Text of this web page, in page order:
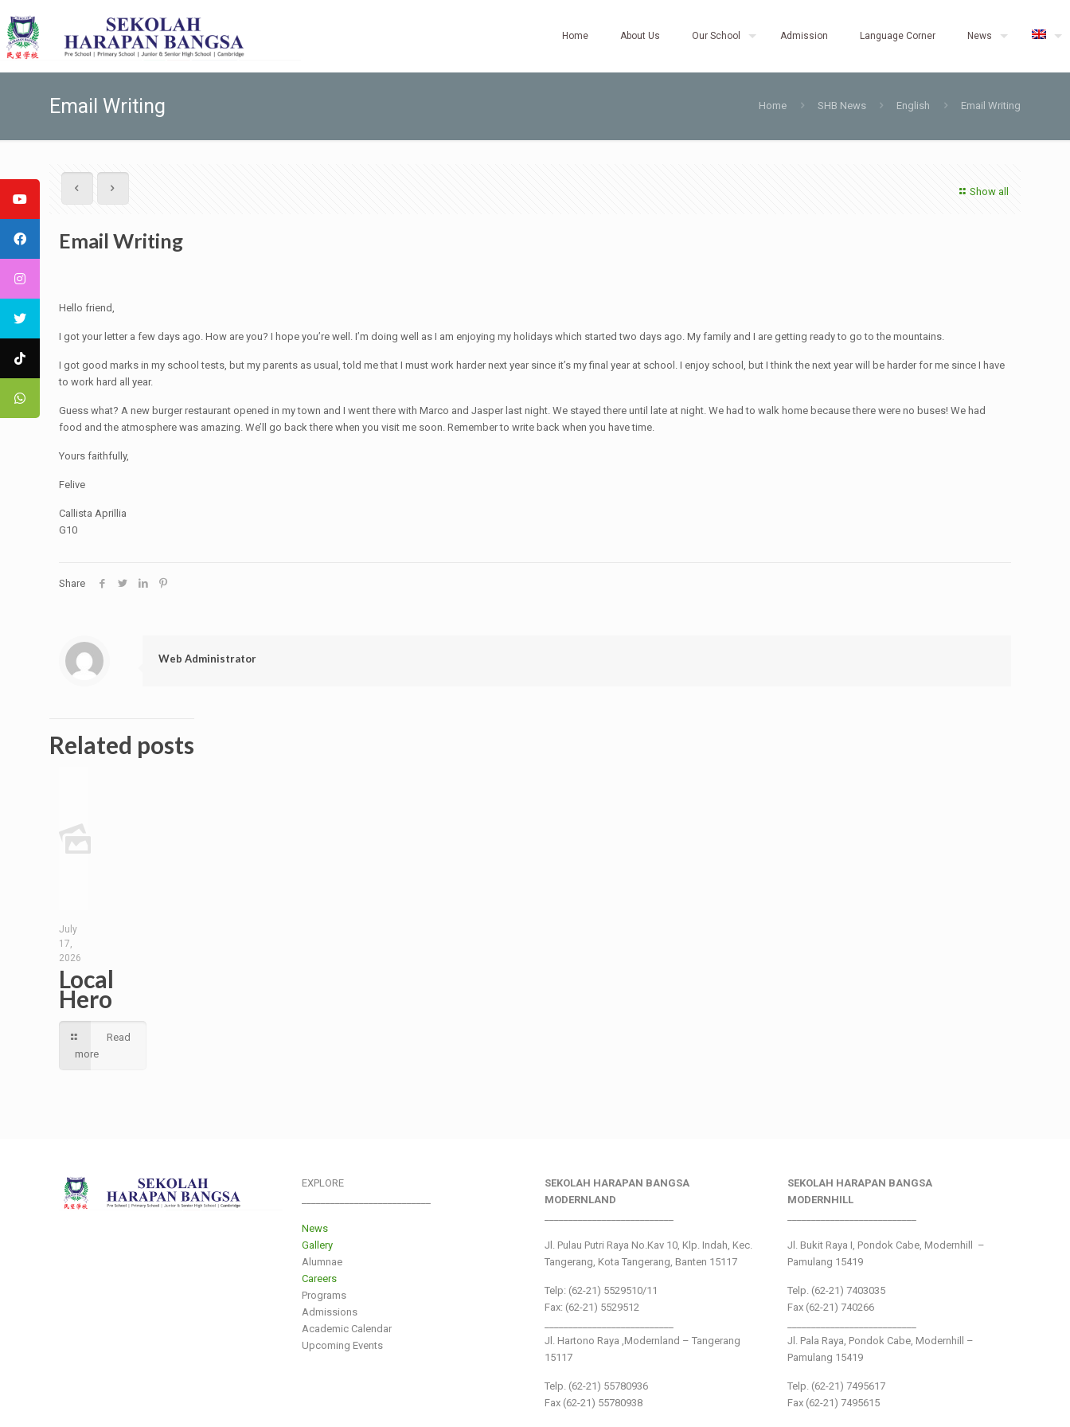
Home About Us Our School Admission Language Corner News
Email Writing Home SHB News English Email Writing
Show all
Email Writing
Hello friend,
I got your letter a few days ago. How are you? I hope you’re well. I’m doing well as I am enjoying my holidays which started two days ago. My family and I are getting ready to go to the mountains.
I got good marks in my school tests, but my parents as usual, told me that I must work harder next year since it’s my final year at school. I enjoy school, but I think the next year will be harder for me since I have
to work hard all year.
Guess what? A new burger restaurant opened in my town and I went there with Marco and Jasper last night. We stayed there until late at night. We had to walk home because there were no buses! We had
food and the atmosphere was amazing. We’ll go back there when you visit me soon. Remember to write back when you have time.
Yours faithfully,
Felive
Callista Aprillia
G10
Share
Web Administrator
Related posts
July
17,
2026
Local
Hero
Read
more
EXPLORE
News
Gallery
Alumnae
Careers
Programs
Admissions
Academic Calendar
Upcoming Events
SEKOLAH HARAPAN BANGSA
MODERNLAND
Jl. Pulau Putri Raya No.Kav 10, Klp. Indah, Kec.
Tangerang, Kota Tangerang, Banten 15117
Telp: (62-21) 5529510/11
Fax: (62-21) 5529512
Jl. Hartono Raya ,Modernland – Tangerang
15117
Telp. (62-21) 55780936
Fax (62-21) 55780938
SEKOLAH HARAPAN BANGSA
MODERNHILL
Jl. Bukit Raya I, Pondok Cabe, Modernhill –
Pamulang 15419
Telp. (62-21) 7403035
Fax (62-21) 740266
Jl. Pala Raya, Pondok Cabe, Modernhill –
Pamulang 15419
Telp. (62-21) 7495617
Fax (62-21) 7495615